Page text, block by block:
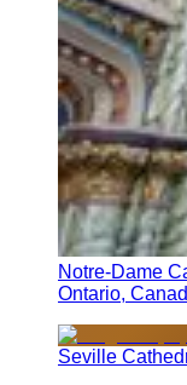
Notre-Dame
Ontario,
Seville